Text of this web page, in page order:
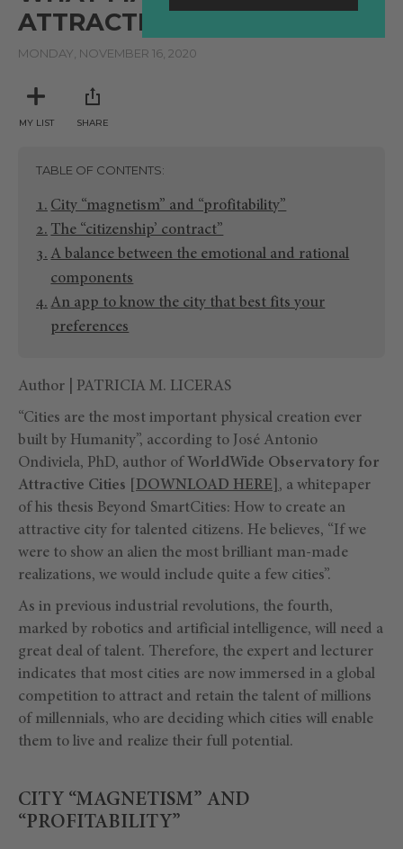
ATTRACTIVE TO TALENT?
MONDAY, NOVEMBER 16, 2020
MY LIST SHARE
TABLE OF CONTENTS
City “magnetism” and “profitability”
The “citizenship’ contract”
A balance between the emotional and rational
components
An app to know the city that best fits your
preferences
Author | PATRICIA M. LICERAS
“Cities are the most important physical creation ever
built by Humanity”, according to José Antonio
Ondiviela, PhD, author of WorldWide Observatory for
Attractive Cities
DOWNLOAD HERE , a whitepaper
of his thesis Beyond SmartCities: How to create an
attractive city for talented citizens. He believes, “If we
were to show an alien the most brilliant man-made
realizations, we would include quite a few cities”.
As in previous industrial revolutions, the fourth,
marked by robotics and artificial intelligence, will need a
great deal of talent. Therefore, the expert and lecturer
indicates that most cities are now immersed in a global
competition to attract and retain the talent of millions
of millennials, who are deciding which cities will enable
them to live and realize their full potential.
CITY “MAGNETISM” AND
“PROFITABILITY”